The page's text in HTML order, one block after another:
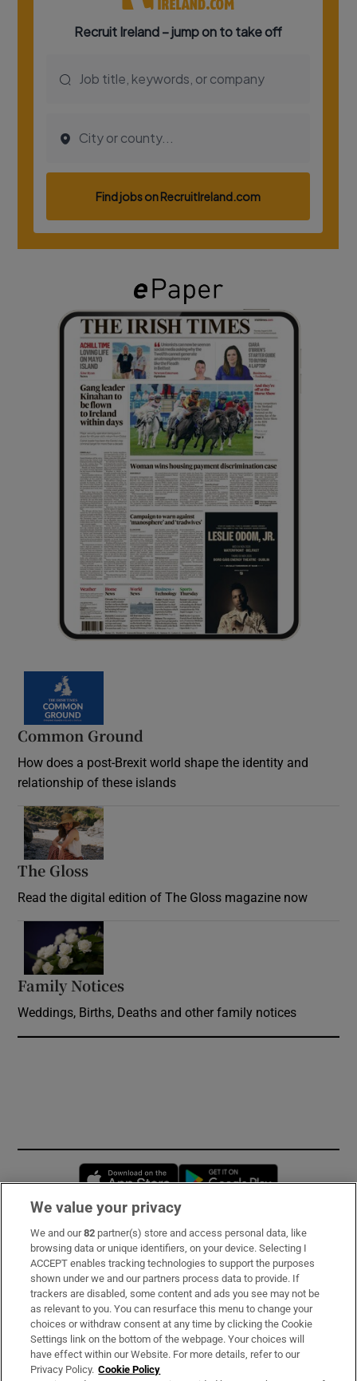
Common Ground
How does a post-Brexit world shape the identity and
relationship of these islands
The Gloss
Read the digital edition of The Gloss magazine now
Family Notices
Weddings, Births, Deaths and other family notices
Opens in new window
Subscribe
Support
About Us
Irish Times Products & Services
We value your privacy
We and our82 partner(s) store and access personal data, like
browsing data or unique identifiers, on your device. Selecting I
ACCEPT enables tracking technologies to support the purposes
shown under we and our partners process data to provide. If
trackers are disabled, some content and ads you see may not be
as relevant to you. You can resurface this menu to change your
choices or withdraw consent at any time by clicking the Cookie
Settings link on the bottom of the webpage. Your choices will
have effect within our Website. For more details, refer to our
Privacy Policy. Cookie Policy